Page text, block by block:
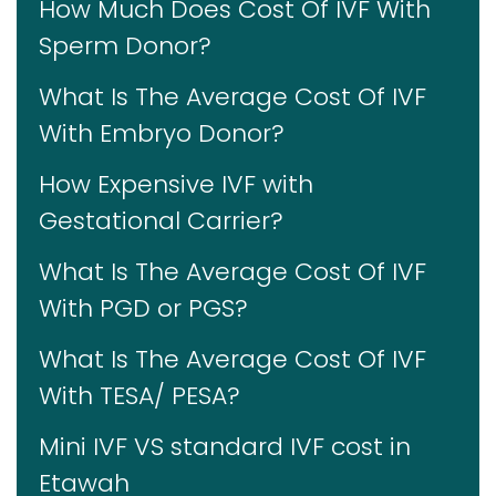
How Much Does Cost Of IVF With
Sperm Donor?
What Is The Average Cost Of IVF
With Embryo Donor?
How Expensive IVF with
Gestational Carrier?
What Is The Average Cost Of IVF
With PGD or PGS?
What Is The Average Cost Of IVF
With TESA/ PESA?
Mini IVF VS standard IVF cost in
Etawah